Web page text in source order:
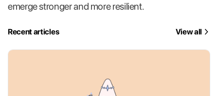
emerge stronger and more resilient.
Recent articles View all